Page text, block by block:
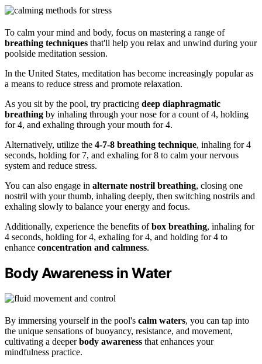
To calm your mind and body, focus on mastering a range of
breathing techniques that'll help you relax and unwind during your
poolside meditation session.
In the United States, meditation has become increasingly popular as
a means to reduce stress and promote relaxation.
As you sit by the pool, try practicing deep diaphragmatic
breathing by inhaling through your nose for a count of 4, holding
for 4, and exhaling through your mouth for 4.
Alternatively, utilize the 4-7-8 breathing technique, inhaling for 4
seconds, holding for 7, and exhaling for 8 to calm your nervous
system and reduce stress.
You can also engage in alternate nostril breathing, closing one
nostril with your thumb, inhaling deeply, then switching nostrils and
exhaling slowly to balance your energy and focus.
Additionally, experience the benefits ofbox breathing, inhaling for
4 seconds, holding for 4, exhaling for 4, and holding for 4 to
enhance concentration and calmness.
Body Awareness in Water
By immersing yourself in the pool's calm waters, you can tap into
the unique sensations of buoyancy, resistance, and movement,
cultivating a deeperbody awareness that enhances your
mindfulness practice.